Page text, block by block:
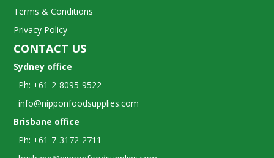
Terms & Conditions
Privacy Policy
CONTACT US
Sydney office
Ph: +61-2-8095-9522
info@nipponfoodsupplies.com
Brisbane office
Ph: +61-7-3172-2711